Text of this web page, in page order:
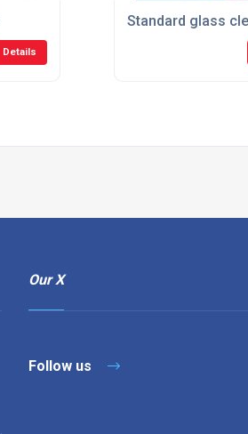
Details
Standard glass
Our X
Follow us